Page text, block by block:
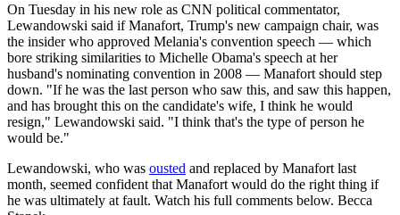
On Tuesday in his new role as CNN political commentator,
Lewandowski said if Manafort, Trump's new campaign chair, was
the insider who approved Melania's convention speech — which
bore striking similarities to Michelle Obama's speech at her
husband's nominating convention in 2008 — Manafort should step
down. "If he was the last person who saw this, and saw this happen,
and has brought this on the candidate's wife, I think he would
resign," Lewandowski said. "I think that's the type of person he
would be."
Lewandowski, who was ousted and replaced by Manafort last
month, seemed confident that Manafort would do the right thing if
he was ultimately at fault. Watch his full comments below. Becca